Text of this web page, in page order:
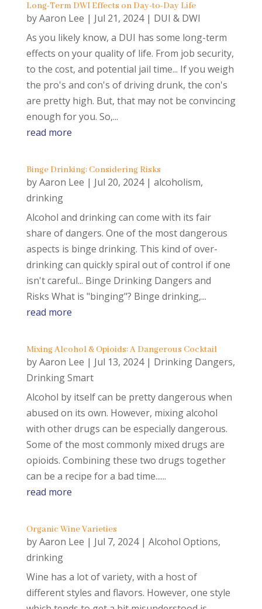
Long-Term DWI Effects on Day-to-Day Life
byAaron Lee | Jul 21, 2024| DUI & DWI
As you likely know, a DUI has some long-term
effects on your quality of life. From job security,
to the cost, and potential jail time... If you weigh
the pro's and con's of driving drunk, the con's
are pretty high. But, that may not be convincing
enough for you. So,...
read more
Binge Drinking: Considering Risks
byAaron Lee | Jul 20, 2024| alcoholism,
drinking
Alcohol and drinking can come with its fair
share of dangers. One of the most dangerous
aspects is binge drinking. This kind of over-
drinking can quickly spiral out of control if one
isn't careful... Binge Drinking Dangers and
Risks What is "binging"? Binge drinking,...
read more
Mixing Alcohol & Opioids: A Dangerous Cocktail
byAaron Lee | Jul 13, 2024| Drinking Dangers,
Drinking Smart
Alcohol by itself can be pretty dangerous when
abused on its own. However, mixing alcohol
with other drugs can be especially dangerous.
Some of the most commonly mixed drugs are
opioids. Combining these two drugs together
can be a recipe for a bad time......
read more
Organic Wine Varieties
byAaron Lee | Jul 7, 2024| Alcohol Options,
drinking
Wine has a lot of variety, with a host of
different styles and flavors. However, one style